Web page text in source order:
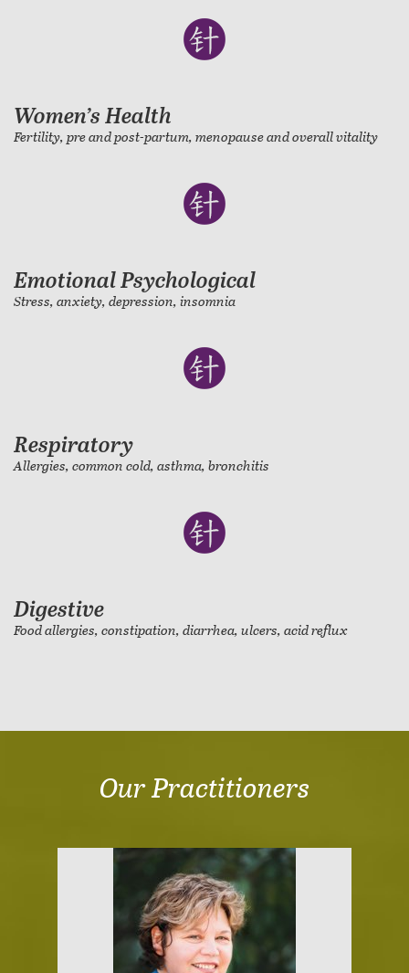
Women’s Health
Fertility, pre and post-partum, menopause and overall vitality
Emotional Psychological
Stress, anxiety, depression, insomnia
Respiratory
Allergies, common cold, asthma, bronchitis
Digestive
Food allergies, constipation, diarrhea, ulcers, acid reflux
Our Practitioners